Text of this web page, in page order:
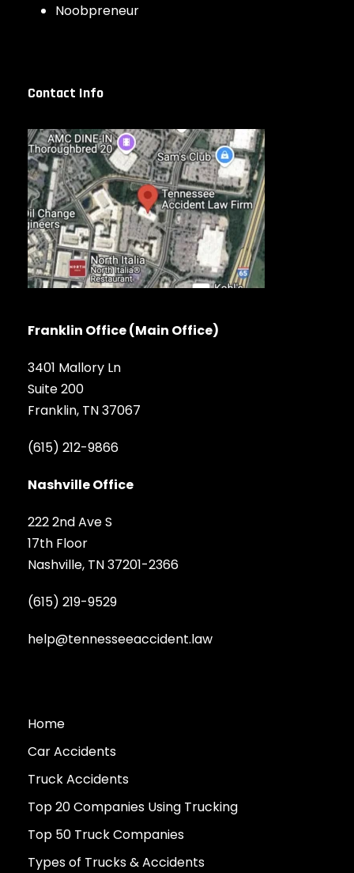
Noobpreneur
Contact Info
Franklin Office (Main Office)
3401 Mallory Ln
Suite 200
Franklin, TN 37067
(615) 212-9866
Nashville Office
222 2nd Ave S
17th Floor
Nashville, TN 37201-2366
(615) 219-9529
help@tennesseeaccident.law
Home
Car Accidents
Truck Accidents
Top 20 Companies Using Trucking
Top 50 Truck Companies
Types of Trucks & Accidents